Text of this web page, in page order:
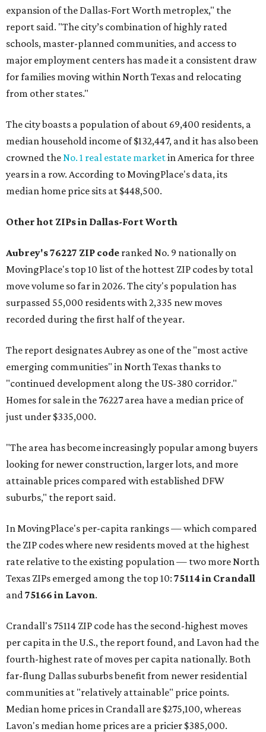
expansion of the Dallas-Fort Worth metroplex," the
report said. "The city’s combination of highly rated
schools, master-planned communities, and access to
major employment centers has made it a consistent draw
for families moving within North Texas and relocating
from other states."
The city boasts a population of about 69,400 residents, a
median household income of $132,447, and it has also been
crowned the No. 1 real estate marketin America for three
years in a row. According to MovingPlace's data, its
median home price sits at $448,500.
Other hot ZIPs in Dallas-Fort Worth
Aubrey's 76227 ZIP code ranked No. 9 nationally on
MovingPlace's top 10 list of the hottest ZIP codes by total
move volume so far in 2026. The city's population has
surpassed 55,000 residents with 2,335 new moves
recorded during the first half of the year.
The report designates Aubrey as one of the "most active
emerging communities" in North Texas thanks to
"continued development along the US-380 corridor."
Homes for sale in the 76227 area have a median price of
just under $335,000.
"The area has become increasingly popular among buyers
looking for newer construction, larger lots, and more
attainable prices compared with established DFW
suburbs," the report said.
In MovingPlace's per-capita rankings — which compared
the ZIP codes where new residents moved at the highest
rate relative to the existing population — two more North
Texas ZIPs emerged among the top 10: 75114 in Crandall
and 75166 in Lavon.
Crandall's 75114 ZIP code has the second-highest moves
per capita in the U.S., the report found, and Lavon had the
fourth-highest rate of moves per capita nationally. Both
far-flung Dallas suburbs benefit from newer residential
communities at "relatively attainable" price points.
Median home prices in Crandall are $275,100, whereas
Lavon's median home prices are a pricier $385,000.